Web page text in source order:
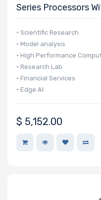
Series Processors
• Scientific Research
• Model analysis
• High Performance
• Research Lab
• Financial Services
• Edge AI
$ 5,152.00